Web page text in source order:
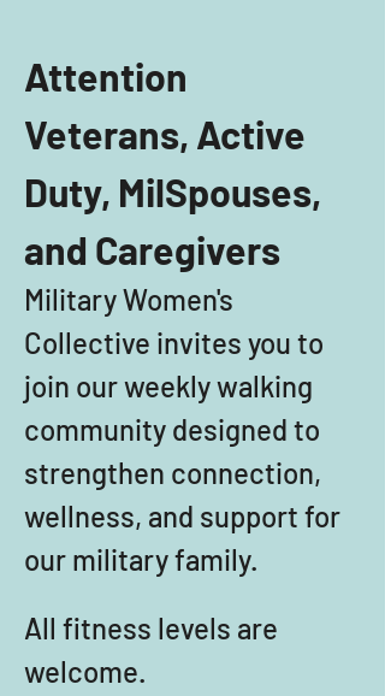
Attention
Veterans, Active
Duty, MilSpouses,
and Caregivers
Military Women's
Collective invites you to
join our weekly walking
community designed to
strengthen connection,
wellness, and support for
our military family.
All fitness levels are
welcome.